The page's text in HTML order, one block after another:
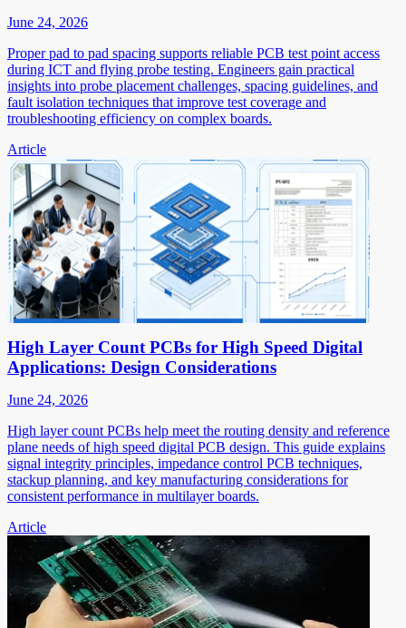
June 24, 2026
Proper pad to pad spacing supports reliable PCB test point access
during ICT and flying probe testing. Engineers gain practical
insights into probe placement challenges, spacing guidelines, and
fault isolation techniques that improve test coverage and
troubleshooting efficiency on complex boards.
Article
High Layer Count PCBs for High Speed Digital
Applications: Design Considerations
June 24, 2026
High layer count PCBs help meet the routing density and reference
plane needs of high speed digital PCB design. This guide explains
signal integrity principles, impedance control PCB techniques,
stackup planning, and key manufacturing considerations for
consistent performance in multilayer boards.
Article